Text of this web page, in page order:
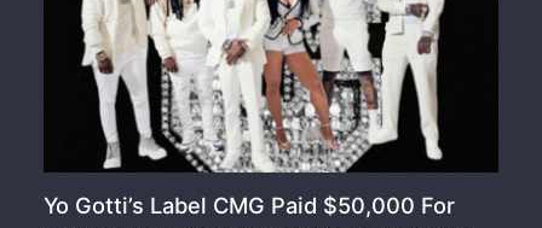
Yo Gotti’s Label CMG Paid $50,000 For